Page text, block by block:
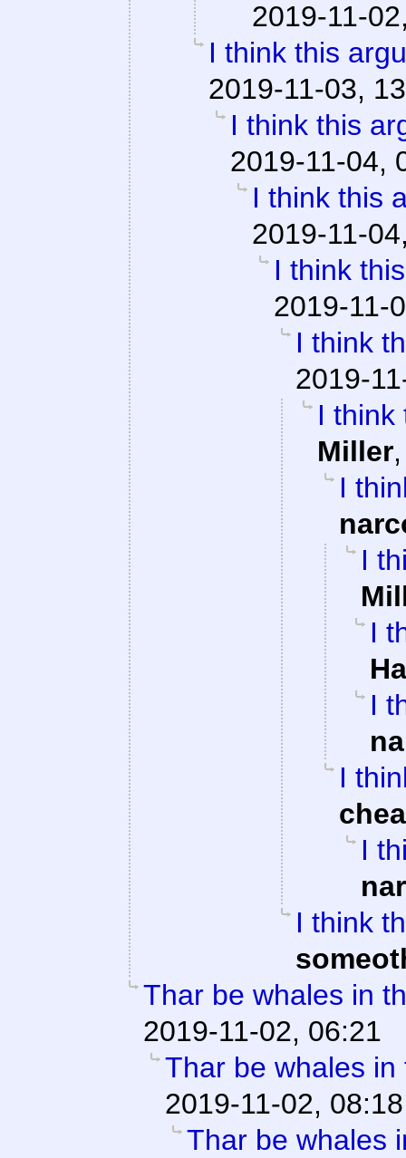
2019-11-
I think this
2019-11-03,
I think this
2019-11-04,
I think this
2019-11-
I think
2019-11-
I think
2019-
I think
Miller
I
I
I
I
I
I
I think
Thar be whales in
2019-11-02, 06:21
Thar be whales
2019-11-02, 08:18
Thar be whales